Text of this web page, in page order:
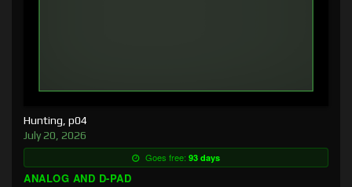
Hunting, p04
July 20, 2026
Goes free: 93 days
ANALOG AND D-PAD